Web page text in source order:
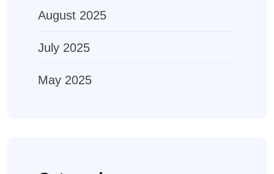
August 2025
July 2025
May 2025